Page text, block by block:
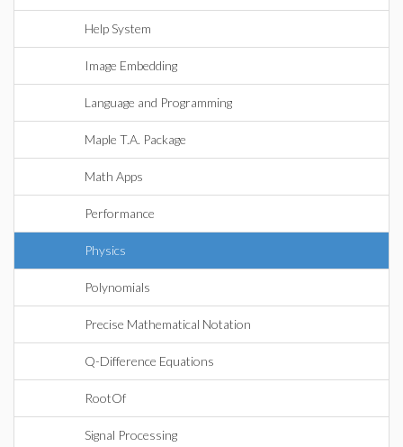
Help System
Image Embedding
Language and Programming
Maple T.A. Package
Math Apps
Performance
Physics
Polynomials
Precise Mathematical Notation
Q-Difference Equations
RootOf
Signal Processing